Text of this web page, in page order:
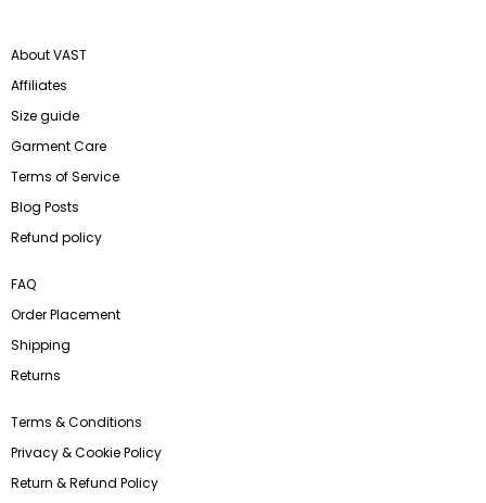
About VAST
Affiliates
Size guide
Garment Care
Terms of Service
Blog Posts
Refund policy
FAQ
Order Placement
Shipping
Returns
Terms & Conditions
Privacy & Cookie Policy
Return & Refund Policy